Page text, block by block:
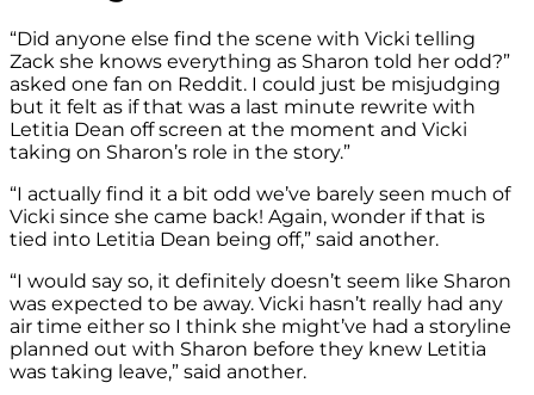
“Did anyone else find the scene with Vicki telling
Zack she knows everything as Sharon told her odd?”
asked one fan on Reddit. I could just be misjudging
but it felt as if that was a last minute rewrite with
Letitia Dean off screen at the moment and Vicki
taking on Sharon’s role in the story.”
“I actually find it a bit odd we’ve barely seen much of
Vicki since she came back! Again, wonder if that is
tied into Letitia Dean being off,” said another.
“I would say so, it definitely doesn’t seem like Sharon
was expected to be away. Vicki hasn’t really had any
air time either so I think she might’ve had a storyline
planned out with Sharon before they knew Letitia
was taking leave,” said another.